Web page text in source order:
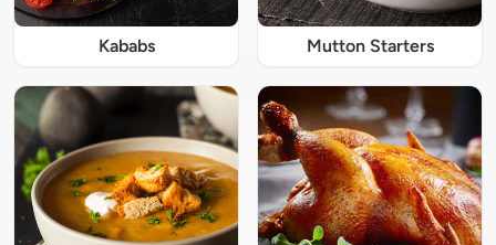
Kababs Mutton Starters